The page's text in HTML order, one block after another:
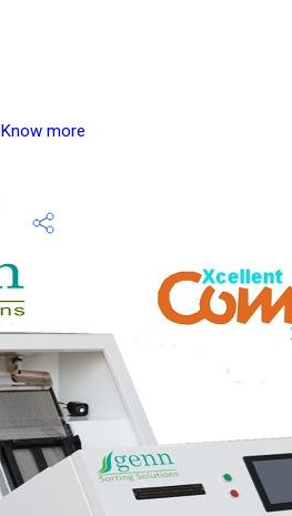
Know more